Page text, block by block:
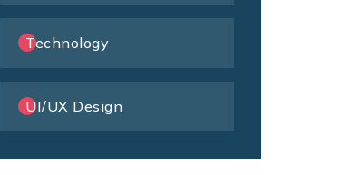
Technology
UI/UX Design